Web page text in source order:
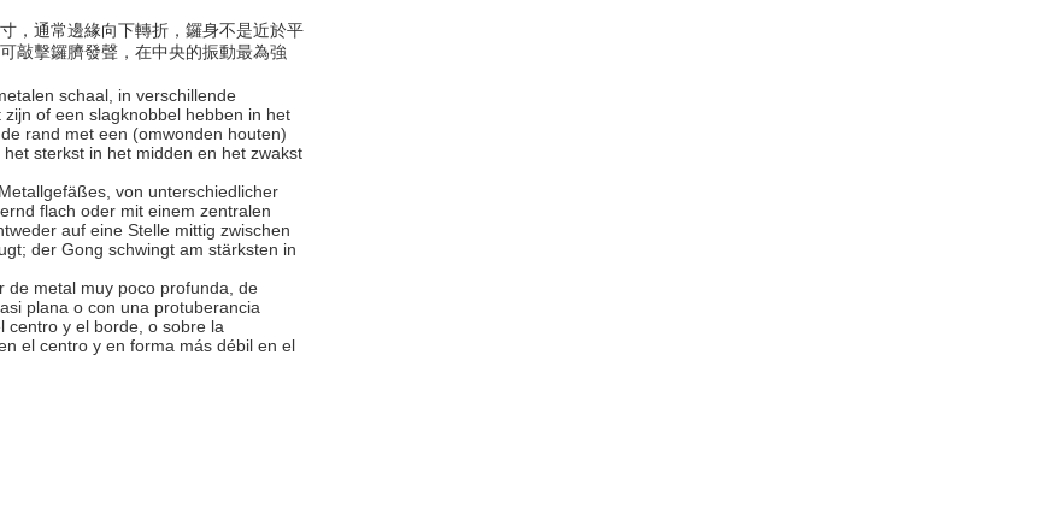
，通常邊緣向下轉折，鑼身不是近於平
敲擊鑼臍發聲，在中央的振動最為強
schaal, in verschillende
of een slagknobbel hebben in het
rand met een (omwonden houten)
sterkst in het midden en het zwakst
von unterschiedlicher
flach oder mit einem zentralen
auf eine Stelle mittig zwischen
der Gong schwingt am stärksten in
de metal muy poco profunda, de
plana o con una protuberancia
centro y el borde, o sobre la
el centro y en forma más débil en el